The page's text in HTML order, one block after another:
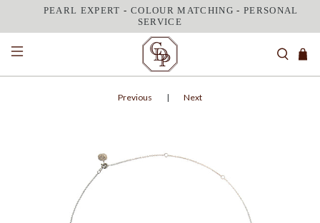
PEARL EXPERT - COLOUR MATCHING - PERSONAL
SERVICE
Previous | Next